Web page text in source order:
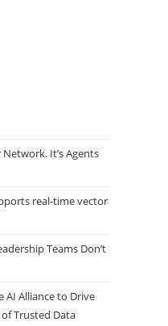
Network. It’s Agents
real-time vector
Teams Don’t
AI Alliance to Drive
Trusted Data